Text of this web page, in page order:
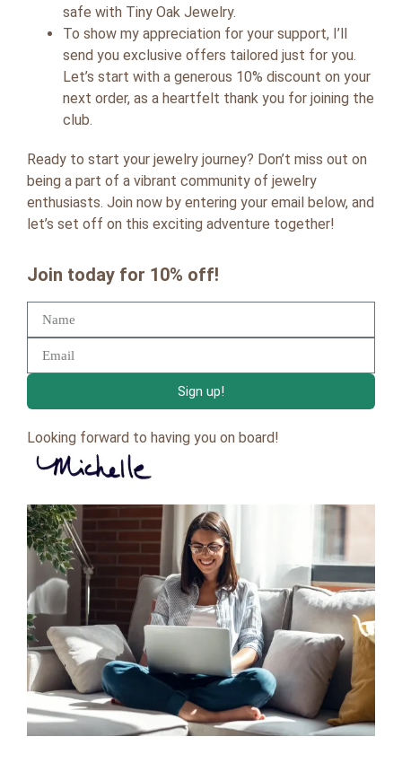
safe with Tiny Oak Jewelry.
To show my appreciation for your support, I’ll
send you exclusive offers tailored just for you.
Let’s start with a generous 10% discount on your
next order, as a heartfelt thank you for joining the
club.
Ready to start your jewelry journey? Don’t miss out on
being a part of a vibrant community of jewelry
enthusiasts. Join now by entering your email below, and
let’s set off on this exciting adventure together!
Join today for 10% off!
Sign up!
Looking forward to having you on board!